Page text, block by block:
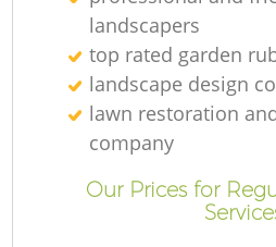
landscapers
top rated garden
landscape design
lawn restoration
company
Our Prices for